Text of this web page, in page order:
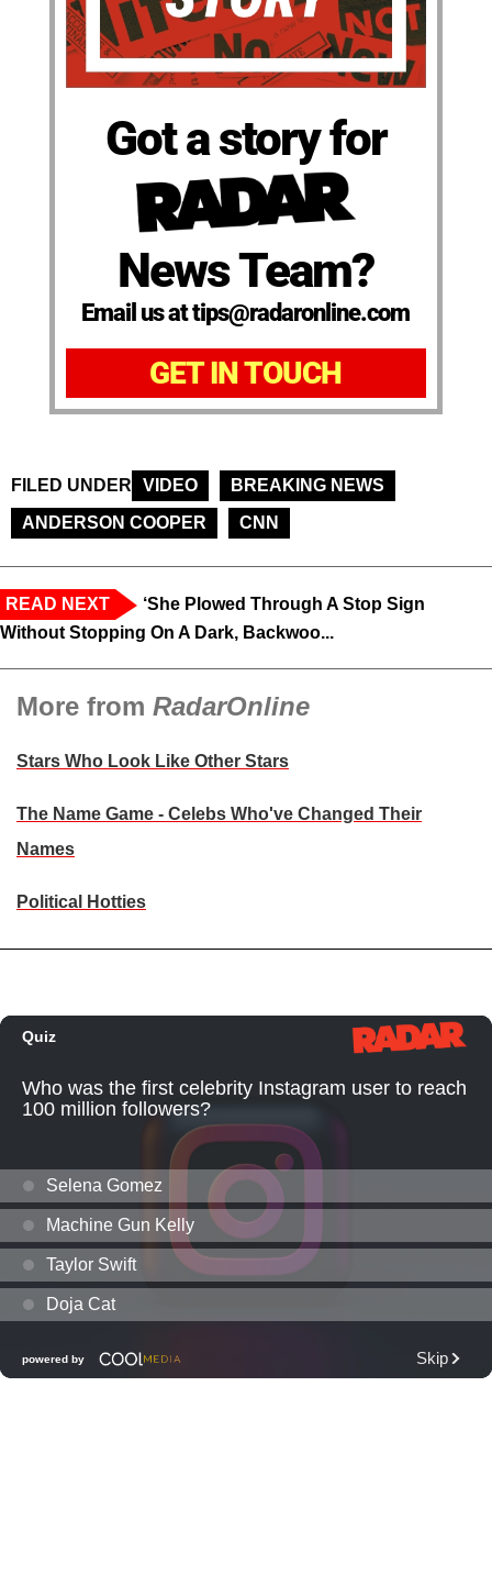
Got a story for
News Team?
Email us at tips@radaronline.com
GET IN TOUCH
FILED UNDER VIDEO
BREAKING NEWS
ANDERSON COOPER
CNN
READ NEXT
‘She Plowed Through A Stop Sign
Without Stopping On A Dark, Backwoo...
More from RadarOnline
Stars Who Look Like Other Stars
The Name Game - Celebs Who've Changed Their
Names
Political Hotties